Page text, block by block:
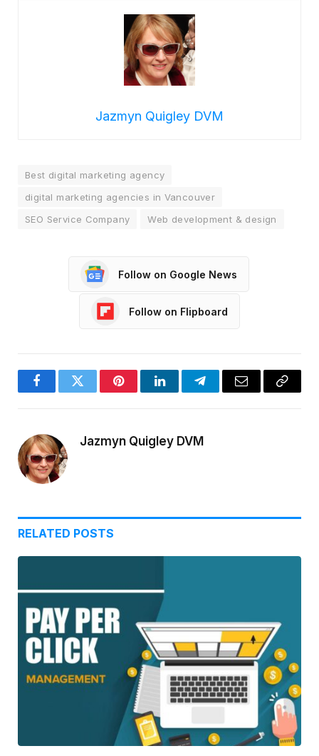
Jazmyn Quigley DVM
Best digital marketing agency
digital marketing agencies in Vancouver
SEO Service Company
Web development & design
Follow on Google News
Follow on Flipboard
FacebookTwitter PinterestLinkedInTelegramEmail
Copy
Jazmyn Quigley DVM
RELATED POSTS